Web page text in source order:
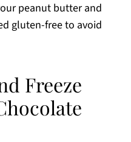
peanut butter and
gluten-free to avoid
Freeze